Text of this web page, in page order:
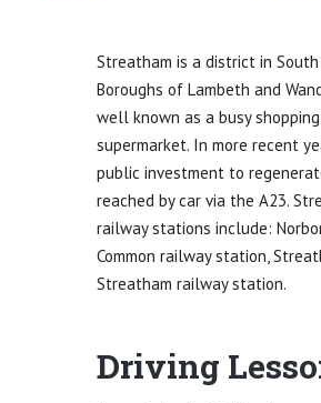
Streatham is a district in
Boroughs of Lambeth and
well known as a busy
supermarket. In more recent
public investment to
reached by car via the A23.
railway stations include:
Common railway station,
Streatham railway station.
Driving